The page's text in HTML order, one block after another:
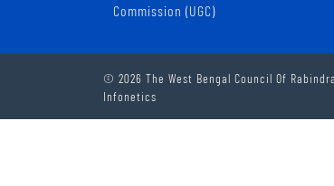
Commission (UGC)
© 2026 The West Bengal Council Of
Infonetics